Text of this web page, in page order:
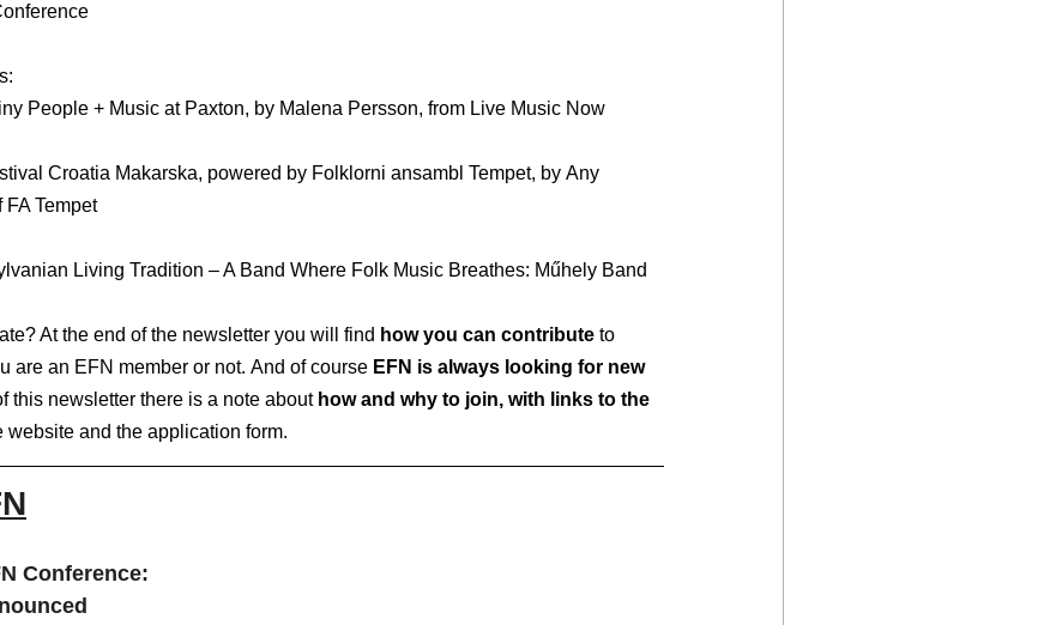
Tempet
Living Tradition – A Band Where Folk Music Breathes: Műhely Band
At the end of the newsletter you will find how you can contribute to
are an EFN member or not. And of course EFN is always looking for new
this newsletter there is a note about how and why to join, with links to the
website and the application form.
Conference: